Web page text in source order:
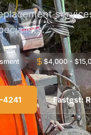
$4,000 -
4241 Fastest: